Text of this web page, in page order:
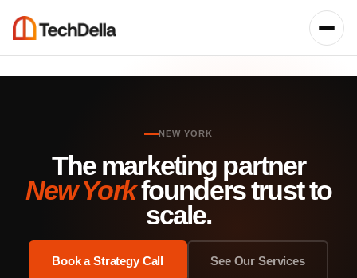
NEW YORK
The marketing partner
New Yorkfounders trust to
scale.
Book a Strategy Call See Our Services